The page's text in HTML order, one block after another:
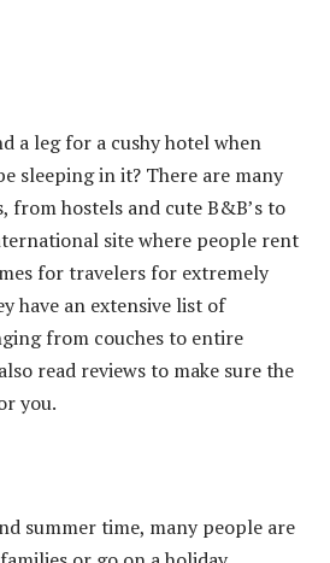
a leg for a cushy hotel when
sleeping in it? There are many
from hostels and cute B&B’s to
site where people rent
for travelers for extremely
have an extensive list of
from couches to entire
read reviews to make sure the
you.
summer time, many people are